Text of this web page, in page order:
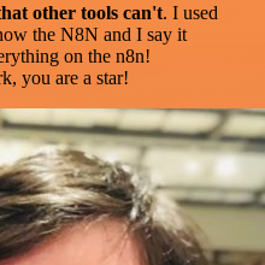
other tools can't. I used
the N8N and I say it
on the n8n!
you are a star!